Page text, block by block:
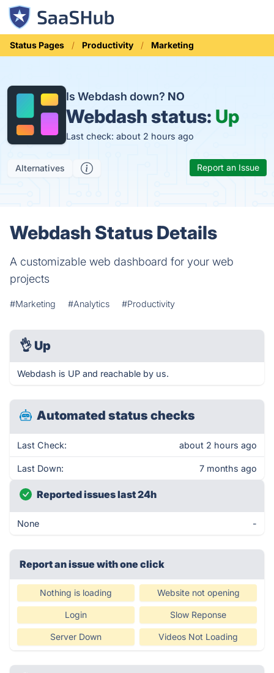
Status Pages Productivity Marketing
Is Webdash down? NO
Webdash status: Up
Last check: about 2 hours ago
Alternatives Report an Issue
Webdash Status Details
A customizable web dashboard for your web
projects
#Marketing #Analytics #Productivity
👌 Up
Webdash is UP and reachable by us.
Automated status checks
Last Check: about 2 hours ago
Last Down: 7 months ago
Reported issues last 24h
None -
Report an issue with one click
Nothing is loading Website not opening
Login Slow Reponse
Server Down Videos Not Loading